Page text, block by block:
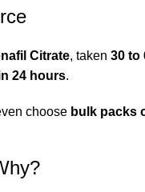
Citrate, taken 30 to
24 hours.
choose bulk packs